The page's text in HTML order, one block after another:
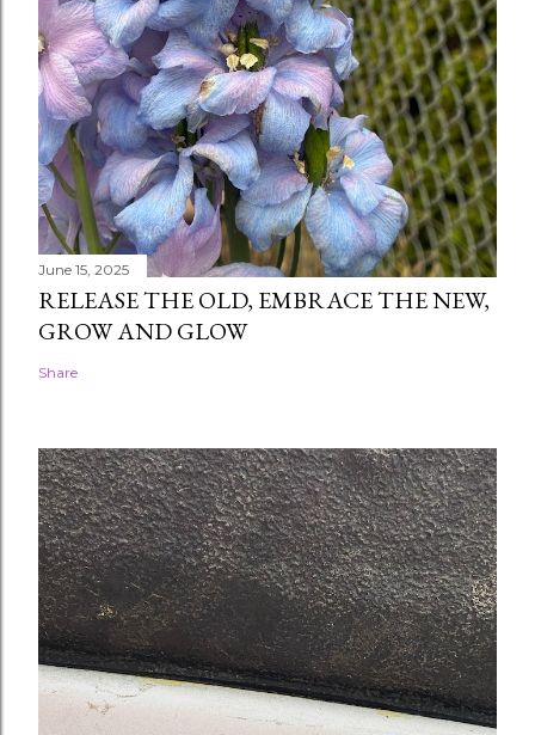
June 15, 2025
RELEASE THE OLD, EMBRACE THE NEW,
GROW AND GLOW
Share